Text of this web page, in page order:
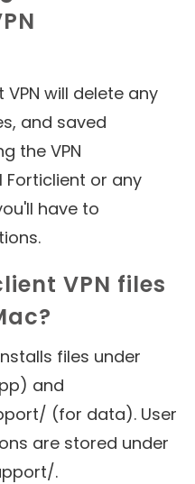
will delete any
and saved
the VPN
Forticlient or any
have to
VPN files
files under
and
(for data). User
are stored under
.